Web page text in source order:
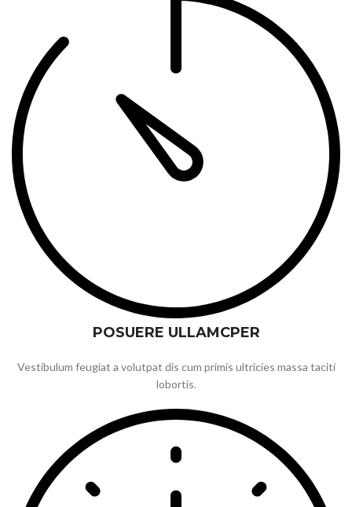
POSUERE ULLAMCPER
Vestibulum feugiat a volutpat dis cum primis ultricies massa taciti
lobortis.